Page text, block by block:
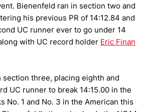
Bienenfeld ran in section two and
his previous PR of 14:12.84 and
UC runner ever to go under 14
with UC record holder Eric Finan
section three, placing eighth and
UC runner to break 14:15.00 in the
No. 1 and No. 3 in the American this